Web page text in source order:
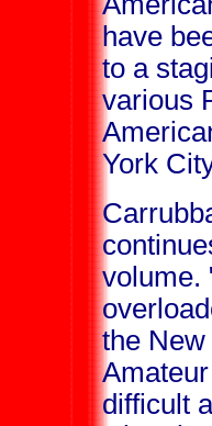
have
to a
various
York
volume.
the
difficult